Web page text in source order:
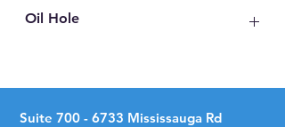
Oil Hole
Suite 700 - 6733 Mississauga Rd